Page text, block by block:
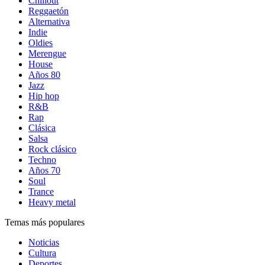
Reggaetón
Alternativa
Indie
Oldies
Merengue
House
Años 80
Jazz
Hip hop
R&B
Rap
Clásica
Salsa
Rock clásico
Techno
Años 70
Soul
Trance
Heavy metal
Temas más populares
Noticias
Cultura